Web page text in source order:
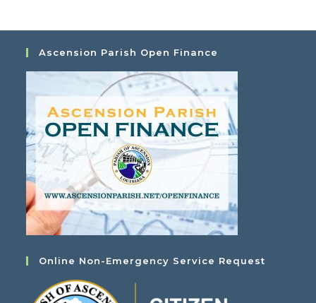
Ascension Parish Open Finance
Online Non-Emergency Service Request